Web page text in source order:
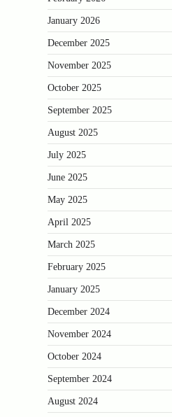
January 2026
December 2025
November 2025
October 2025
September 2025
August 2025
July 2025
June 2025
May 2025
April 2025
March 2025
February 2025
January 2025
December 2024
November 2024
October 2024
September 2024
August 2024